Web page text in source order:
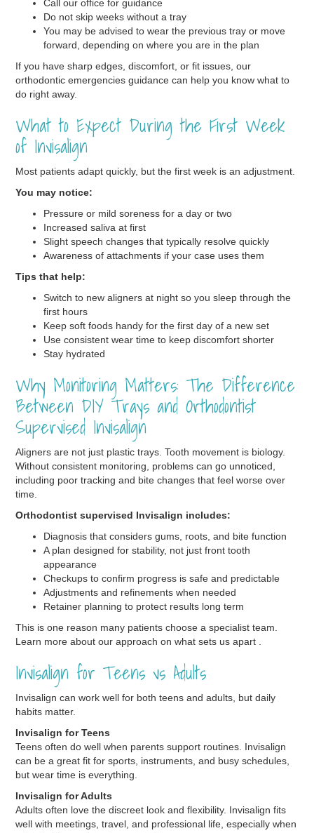
Call our office for guidance
Do not skip weeks without a tray
You may be advised to wear the previous tray or move
forward, depending on where you are in the plan
If you have sharp edges, discomfort, or fit issues, our
orthodontic emergencies guidance can help you know what to
do right away.
What to Expect During the First Week
of Invisalign
Most patients adapt quickly, but the first week is an adjustment.
You may notice:
Pressure or mild soreness for a day or two
Increased saliva at first
Slight speech changes that typically resolve quickly
Awareness of attachments if your case uses them
Tips that help:
Switch to new aligners at night so you sleep through the
first hours
Keep soft foods handy for the first day of a new set
Use consistent wear time to keep discomfort shorter
Stay hydrated
Why Monitoring Matters: The Difference
Between DIY Trays and Orthodontist
Supervised Invisalign
Aligners are not just plastic trays. Tooth movement is biology.
Without consistent monitoring, problems can go unnoticed,
including poor tracking and bite changes that feel worse over
time.
Orthodontist supervised Invisalign includes:
Diagnosis that considers gums, roots, and bite function
A plan designed for stability, not just front tooth
appearance
Checkups to confirm progress is safe and predictable
Adjustments and refinements when needed
Retainer planning to protect results long term
This is one reason many patients choose a specialist team.
Learn more about our approach on what sets us apart .
Invisalign for Teens vs Adults
Invisalign can work well for both teens and adults, but daily
habits matter.
Invisalign for Teens
Teens often do well when parents support routines. Invisalign
can be a great fit for sports, instruments, and busy schedules,
but wear time is everything.
Invisalign for Adults
Adults often love the discreet look and flexibility. Invisalign fits
well with meetings, travel, and professional life, especially when